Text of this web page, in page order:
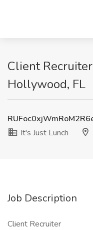
Client
Hollywood, FL
It's Just Lunch
Job Description
Client Recruiter